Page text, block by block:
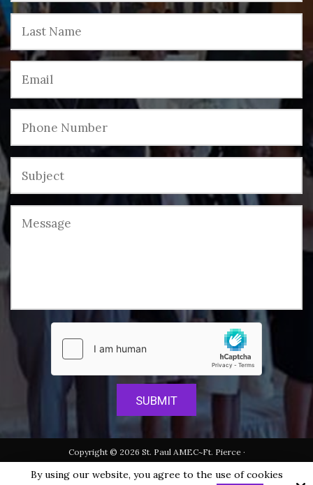
Copyright © 2026 St. Paul AMEC~Ft. Pierce ·
All rights reserved.
By using our website, you agree to the use of cookies